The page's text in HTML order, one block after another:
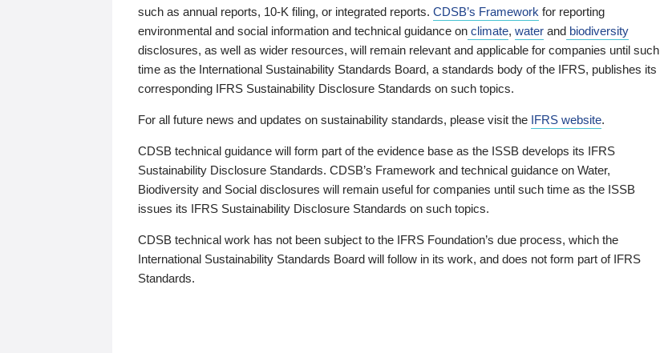
such as annual reports, 10-K filing, or integrated reports. CDSB’s Framework for reporting
environmental and social information and technical guidance on climate, water and biodiversity
disclosures, as well as wider resources, will remain relevant and applicable for companies until such
time as the International Sustainability Standards Board, a standards body of the IFRS, publishes its
corresponding IFRS Sustainability Disclosure Standards on such topics.
For all future news and updates on sustainability standards, please visit the IFRS website.
CDSB technical guidance will form part of the evidence base as the ISSB develops its IFRS
Sustainability Disclosure Standards. CDSB’s Framework and technical guidance on Water,
Biodiversity and Social disclosures will remain useful for companies until such time as the ISSB
issues its IFRS Sustainability Disclosure Standards on such topics.
CDSB technical work has not been subject to the IFRS Foundation’s due process, which the
International Sustainability Standards Board will follow in its work, and does not form part of IFRS
Standards.